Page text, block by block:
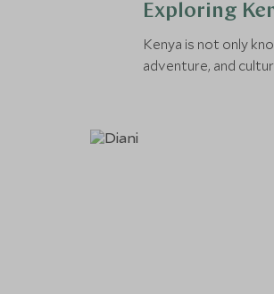
Exploring
Kenya is not only
adventure, and